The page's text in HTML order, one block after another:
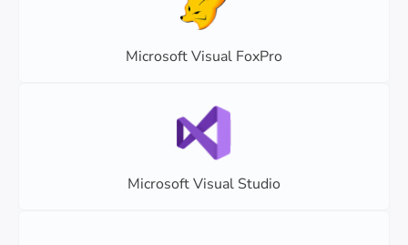
Microsoft Visual FoxPro
Microsoft Visual Studio